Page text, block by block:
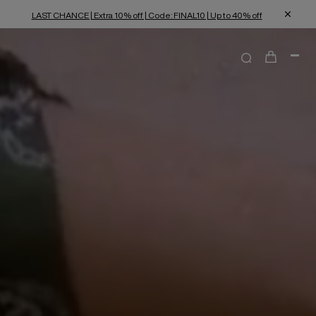
LAST CHANCE | Extra 10% off | Code: FINAL10 | Up to 40% off